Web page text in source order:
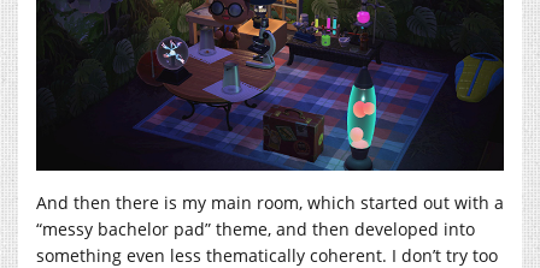
And then there is my main room, which started out with a
“messy bachelor pad” theme, and then developed into
something even less thematically coherent. I don’t try too